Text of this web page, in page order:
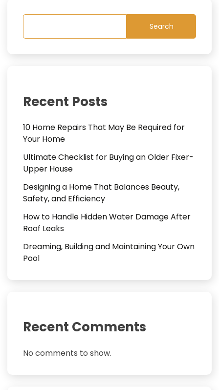
Search
Recent Posts
10 Home Repairs That May Be Required for
Your Home
Ultimate Checklist for Buying an Older Fixer-
Upper House
Designing a Home That Balances Beauty,
Safety, and Efficiency
How to Handle Hidden Water Damage After
Roof Leaks
Dreaming, Building and Maintaining Your Own
Pool
Recent Comments
No comments to show.